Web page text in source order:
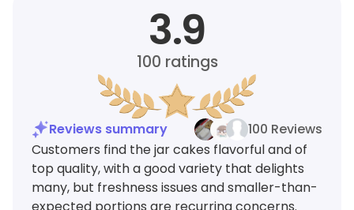
3.9
100 ratings
Reviews summary
100 Reviews
Customers find the jar cakes flavorful and of
top quality, with a good variety that delights
many, but freshness issues and smaller-than-